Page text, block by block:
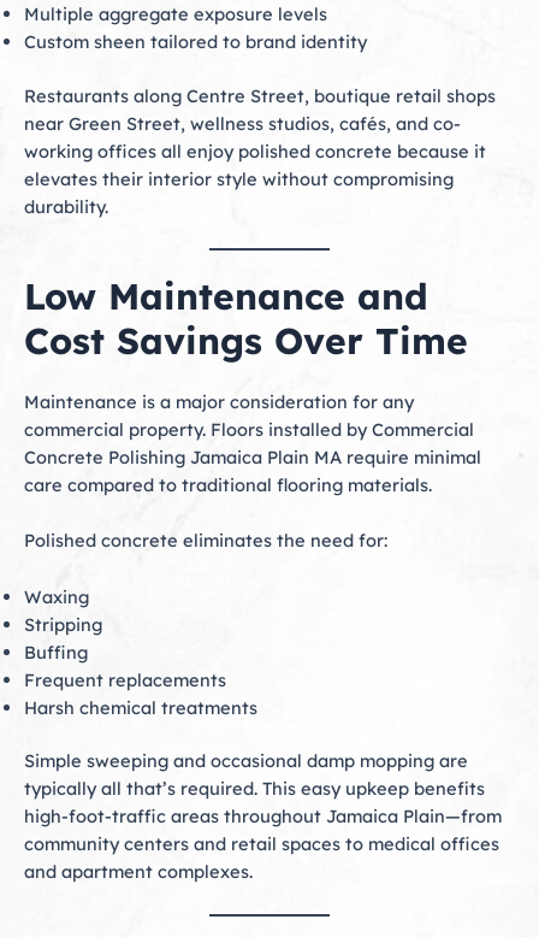
Multiple aggregate exposure levels
Custom sheen tailored to brand identity
Restaurants along Centre Street, boutique retail shops
near Green Street, wellness studios, cafés, and co-
working offices all enjoy polished concrete because it
elevates their interior style without compromising
durability.
Low Maintenance and
Cost Savings Over Time
Maintenance is a major consideration for any
commercial property. Floors installed by Commercial
Concrete Polishing Jamaica Plain MA require minimal
care compared to traditional flooring materials.
Polished concrete eliminates the need for:
Waxing
Stripping
Buffing
Frequent replacements
Harsh chemical treatments
Simple sweeping and occasional damp mopping are
typically all that’s required. This easy upkeep benefits
high-foot-traffic areas throughout Jamaica Plain—from
community centers and retail spaces to medical offices
and apartment complexes.